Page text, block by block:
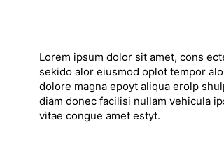
Lorem ipsum dolor sit amet, cons
sekido alor eiusmod oplot tempor
dolore magna epoyt aliqua erolp
diam donec facilisi nullam vehicula
vitae congue amet estyt.